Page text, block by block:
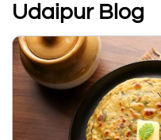
Udaipur Blog